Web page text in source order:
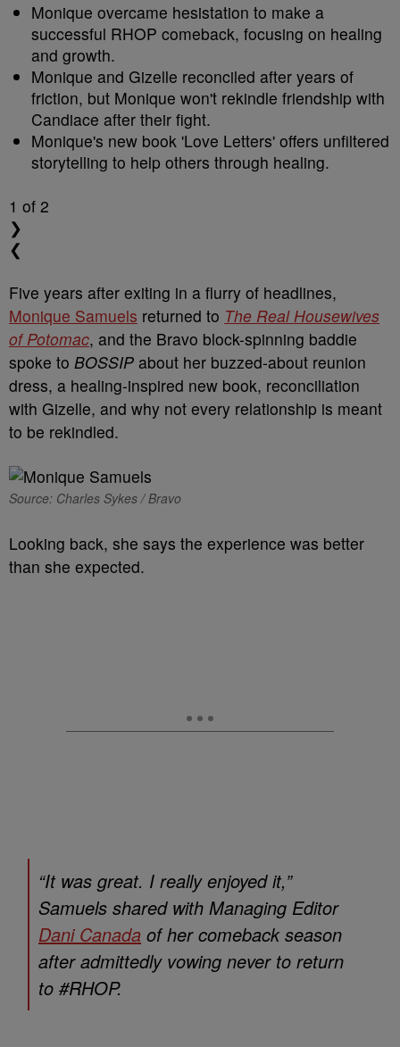
Monique overcame hesistation to make a
successful RHOP comeback, focusing on healing
and growth.
Monique and Gizelle reconciled after years of
friction, but Monique won't rekindle friendship with
Candiace after their fight.
Monique's new book 'Love Letters' offers unfiltered
storytelling to help others through healing.
1 of 2
❯
❮
Five years after exiting in a flurry of headlines,
Monique Samuels returned to The Real Housewives
of Potomac, and the Bravo block-spinning baddie
spoke to BOSSIP about her buzzed-about reunion
dress, a healing-inspired new book, reconciliation
with Gizelle, and why not every relationship is meant
to be rekindled.
Source: Charles Sykes / Bravo
Looking back, she says the experience was better
than she expected.
“It was great. I really enjoyed it,”
Samuels shared with Managing Editor
Dani Canada of her comeback season
after admittedly vowing never to return
to #RHOP.